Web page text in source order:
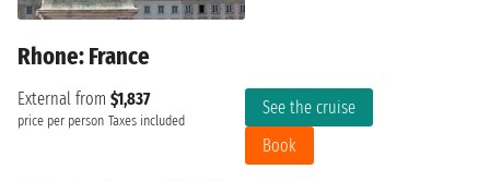
Rhone: France
External from $1,837
price per person Taxes included
See the cruise
Book